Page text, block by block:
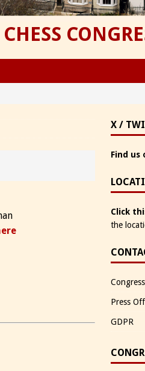
X /
Find us
Click
the
Press
GDPR